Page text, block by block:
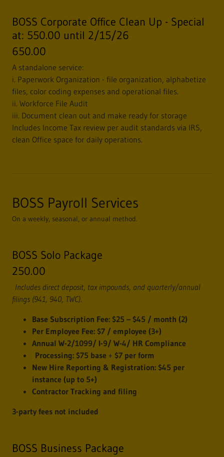
BOSS Corporate Office Clean Up - Special
at: 550.00 until 2/15/26
650.00
A standalone service:
i. Paperwork Organization - file organization, alphabetize
files, color coding expenses and operational files.
ii. Workforce File Audit
iii. Document clean out and make ready for storage
Includes Income Tax review per audit standards via IRS,
clean Office space for daily operations.
BOSS Payroll Services
On a weekly, seasonal, or annual method.
BOSS Solo Package
250.00
Includes direct deposit, tax impounds, and quarterly/annual
filings (941, 940, TWC).
Base Subscription Fee: $25 – $45 / month (2)
Per Employee Fee: $7 / employee (3+)
Annual W-2/1099/ I-9/ W-4/ HR Compliance
Processing: $75 base + $7 per form
New Hire Reporting & Registration: $45 per
instance (up to 5+)
Contractor Tracking and filing
3-party fees not included
BOSS Business Package